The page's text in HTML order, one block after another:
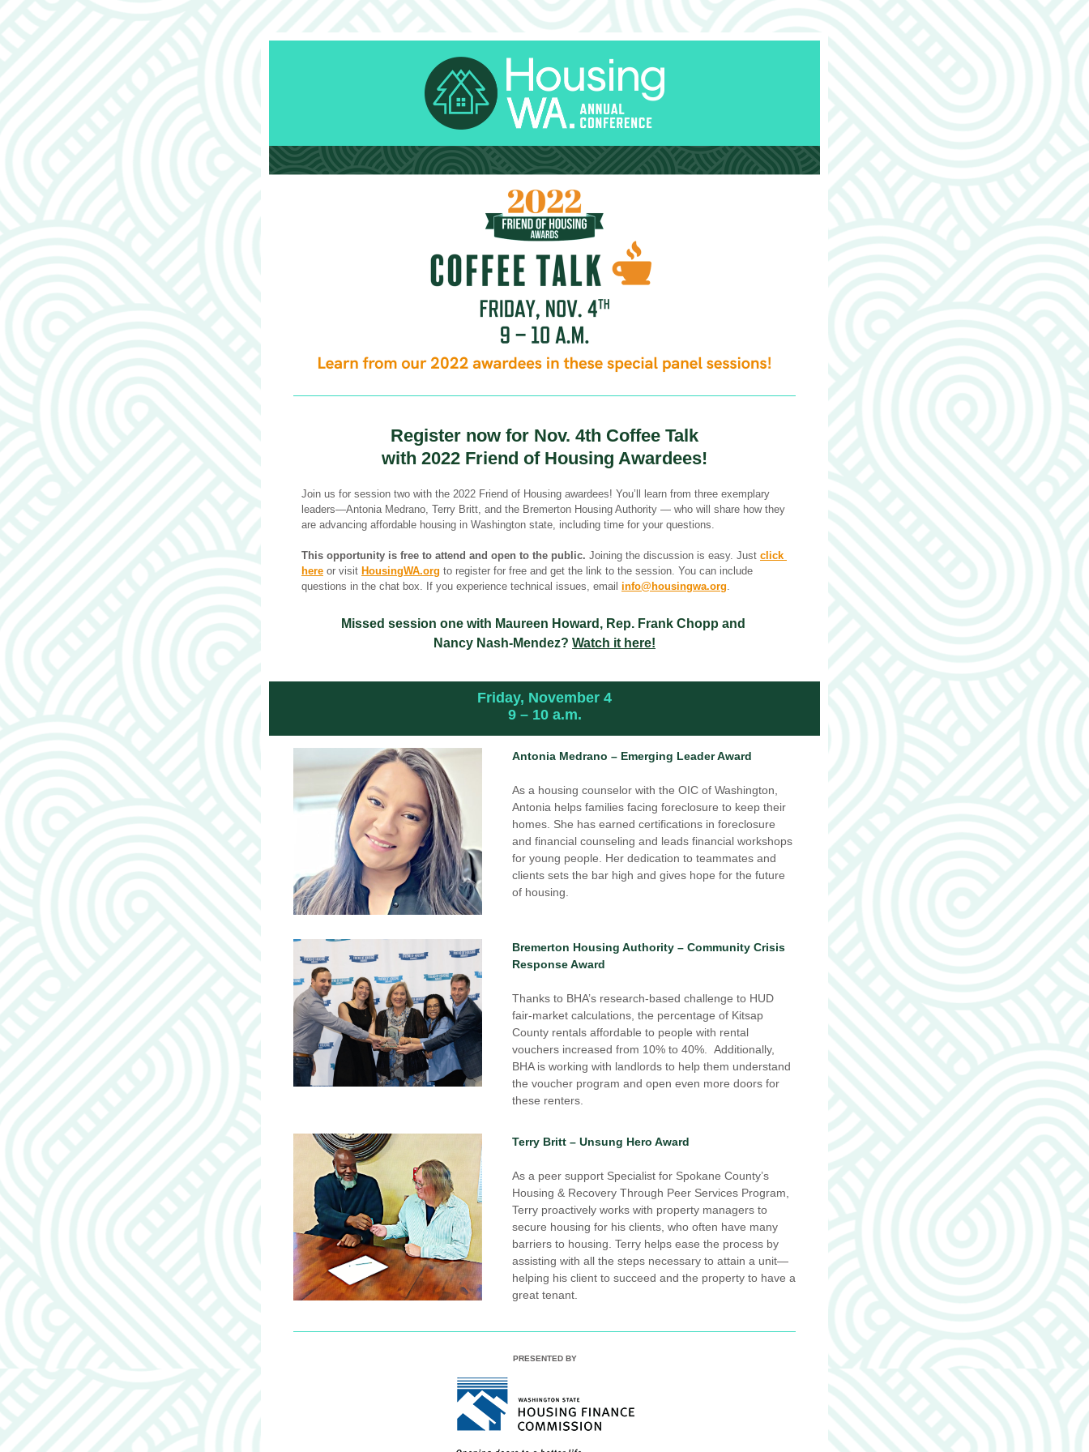
Register now for Nov. 4th Coffee Talk
with 2022 Friend of Housing Awardees!
Join us for session two with the 2022 Friend of Housing awardees! You’ll learn from three exemplary
leaders—Antonia Medrano, Terry Britt, and the Bremerton Housing Authority — who will share how they
are advancing affordable housing in Washington state, including time for your questions.
This opportunity is free to attend and open to the public. Joining the discussion is easy. Just click
here or visit HousingWA.org to register for free and get the link to the session. You can include
questions in the chat box. If you experience technical issues, email info@housingwa.org.
Missed session one with Maureen Howard, Rep. Frank Chopp and
Nancy Nash-Mendez? Watch it here!
Friday, November 4
9 – 10 a.m.
Antonia Medrano – Emerging Leader Award
As a housing counselor with the OIC of Washington,
Antonia helps families facing foreclosure to keep their
homes. She has earned certifications in foreclosure
and financial counseling and leads financial workshops
for young people. Her dedication to teammates and
clients sets the bar high and gives hope for the future
of housing.
Bremerton Housing Authority – Community Crisis
Response Award
Thanks to BHA’s research-based challenge to HUD
fair-market calculations, the percentage of Kitsap
County rentals affordable to people with rental
vouchers increased from 10% to 40%.  Additionally,
BHA is working with landlords to help them understand
the voucher program and open even more doors for
these renters.
Terry Britt – Unsung Hero Award
As a peer support Specialist for Spokane County’s
Housing & Recovery Through Peer Services Program,
Terry proactively works with property managers to
secure housing for his clients, who often have many
barriers to housing. Terry helps ease the process by
assisting with all the steps necessary to attain a unit—
helping his client to succeed and the property to have a
great tenant.
PRESENTED BY